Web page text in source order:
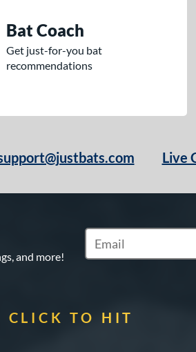
Bat Coach
Get just-for-you bat
recommendations
Live
and more!
Subscribe to Marketing
CLICK TO HIT